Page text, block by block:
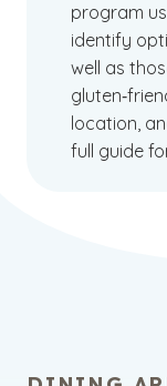
program
identify
well as
location,
full guide